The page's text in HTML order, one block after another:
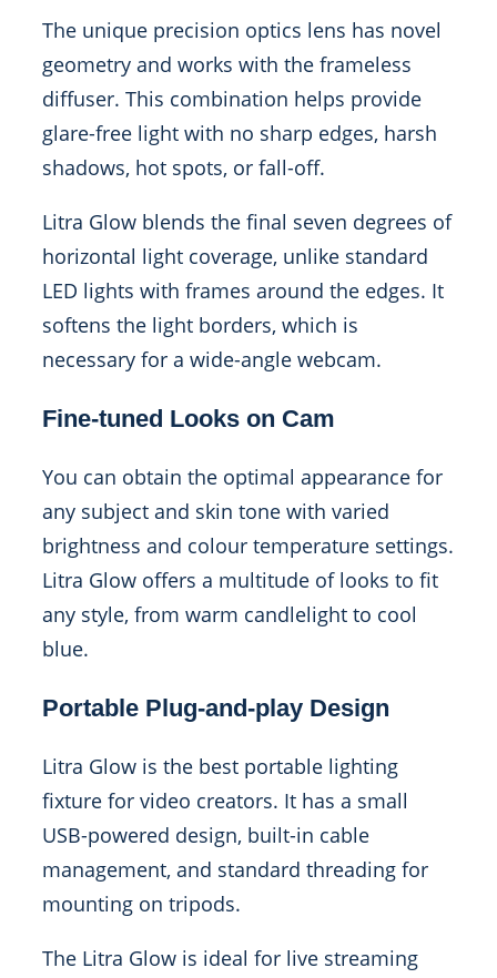
The unique precision optics lens has novel
geometry and works with the frameless
diffuser. This combination helps provide
glare-free light with no sharp edges, harsh
shadows, hot spots, or fall-off.
Litra Glow blends the final seven degrees of
horizontal light coverage, unlike standard
LED lights with frames around the edges. It
softens the light borders, which is
necessary for a wide-angle webcam.
Fine-tuned Looks on Cam
You can obtain the optimal appearance for
any subject and skin tone with varied
brightness and colour temperature settings.
Litra Glow offers a multitude of looks to fit
any style, from warm candlelight to cool
blue.
Portable Plug-and-play Design
Litra Glow is the best portable lighting
fixture for video creators. It has a small
USB-powered design, built-in cable
management, and standard threading for
mounting on tripods.
The Litra Glow is ideal for live streaming